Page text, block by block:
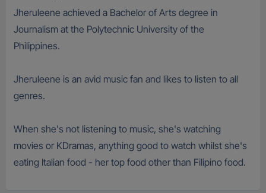
Jheruleene achieved a Bachelor of Arts degree in
Journalism at the Polytechnic University of the
Philippines.
Jheruleene is an avid music fan and likes to listen to all
genres.
When she's not listening to music, she's watching
movies or KDramas, anything good to watch whilst she's
eating Italian food - her top food other than Filipino food.